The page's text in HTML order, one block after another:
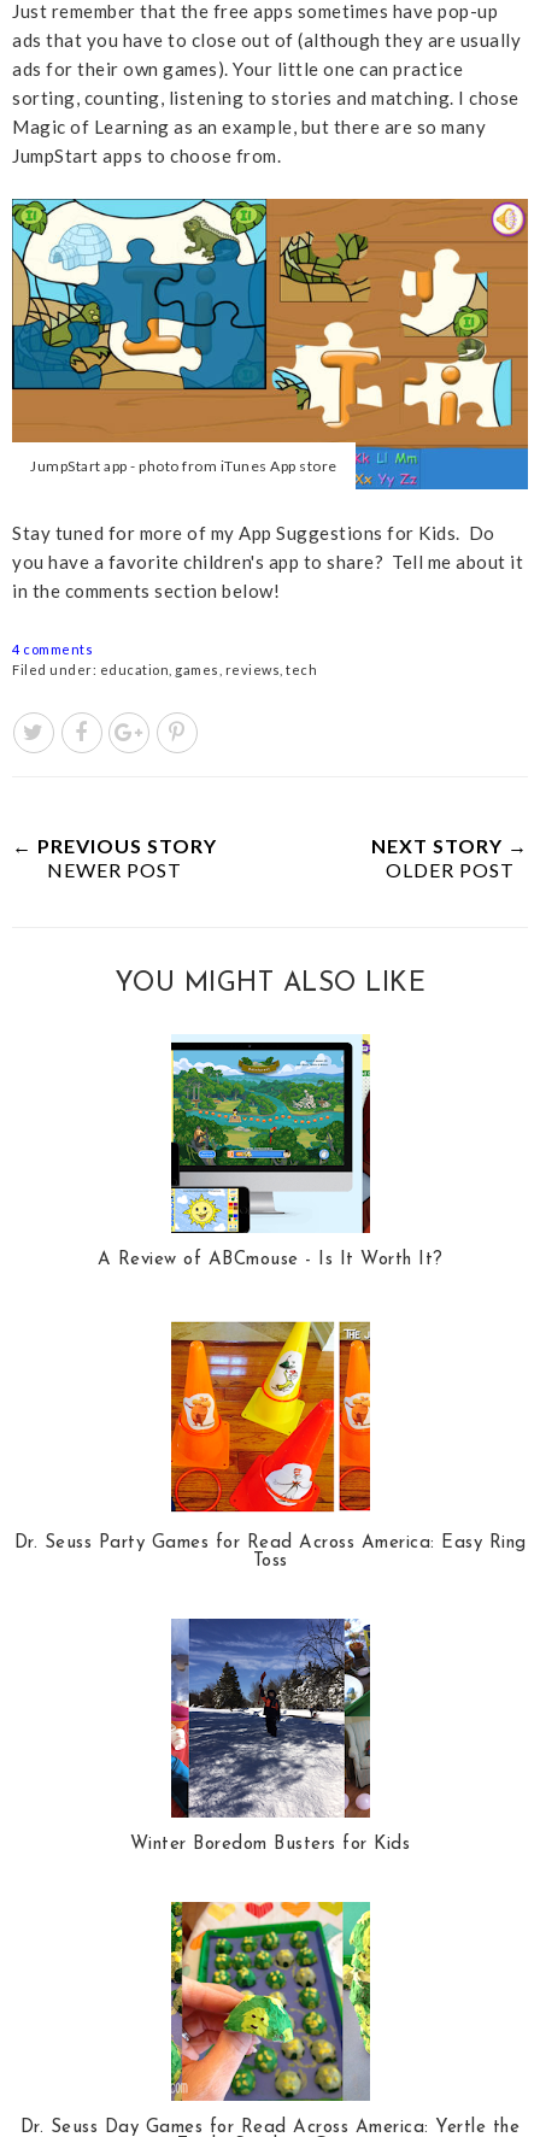
Just remember that the free apps sometimes have pop-up
ads that you have to close out of (although they are usually
ads for their own games). Your little one can practice
sorting, counting, listening to stories and matching. I chose
Magic of Learning as an example, but there are so many
JumpStart apps to choose from.
JumpStart app - photo from iTunes App store
Stay tuned for more of my App Suggestions for Kids. Do
you have a favorite children's app to share? Tell me about it
in the comments section below!
4 comments
Filed under: education games reviews tech
← PREVIOUS STORY
NEWER POST
NEXT STORY →
OLDER POST
YOU MIGHT ALSO LIKE
A Review of ABCmouse - Is It Worth It?
Dr. Seuss Party Games for Read Across America: Easy Ring
Toss
Winter Boredom Busters for Kids
Dr. Seuss Day Games for Read Across America: Yertle the